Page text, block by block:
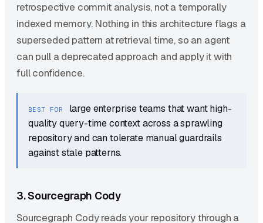
retrospective commit analysis, not a temporally
indexed memory. Nothing in this architecture flags a
superseded pattern at retrieval time, so an agent
can pull a deprecated approach and apply it with
full confidence.
BEST FOR
large enterprise teams that want high-
quality query-time context across a sprawling
repository and can tolerate manual guardrails
against stale patterns.
3. Sourcegraph Cody
Sourcegraph Cody reads your repository through a